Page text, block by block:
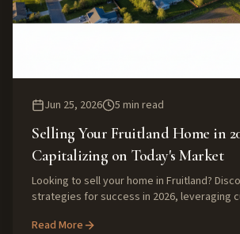
Jun 25, 2026 5 min read
Selling Your Fruitland Home in
Capitalizing on Today's Market
Looking to sell your home in Fruitland?
strategies for success in 2026, leveraging
Read More